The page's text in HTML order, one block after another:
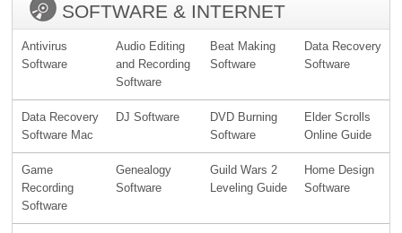
SOFTWARE & INTERNET
Antivirus
Software
Audio Editing
and Recording
Software
Beat Making
Software
Data Recovery
Software
Data Recovery
Software Mac
DJ Software
DVD Burning
Software
Elder Scrolls
Online Guide
Game
Recording
Software
Genealogy
Software
Guild Wars 2
Leveling Guide
Home Design
Software